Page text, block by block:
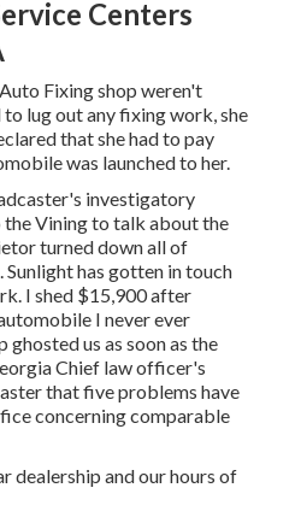
Centers
Fixing shop weren't
lug out any fixing work, she
that she had to pay
was launched to her.
investigatory
Vining to talk about the
turned down all of
Sunlight has gotten in touch
I shed $15,900 after
I never ever
us as soon as the
Chief law officer's
that five problems have
concerning comparable
dealership and our hours of